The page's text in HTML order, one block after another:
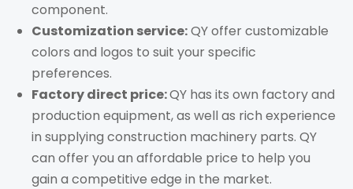
component.
Customization service:QY offer customizable
colors and logos to suit your specific
preferences.
Factory direct price:QY has its own factory and
production equipment, as well as rich experience
in supplying construction machinery parts. QY
can offer you an affordable price to help you
gain a competitive edge in the market.